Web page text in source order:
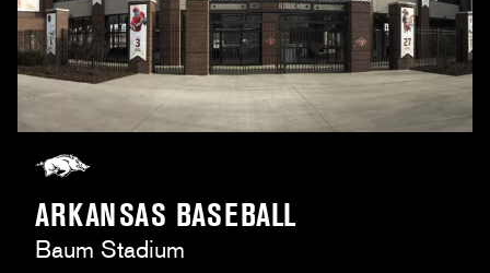
ARKANSAS BASEBALL
Baum Stadium